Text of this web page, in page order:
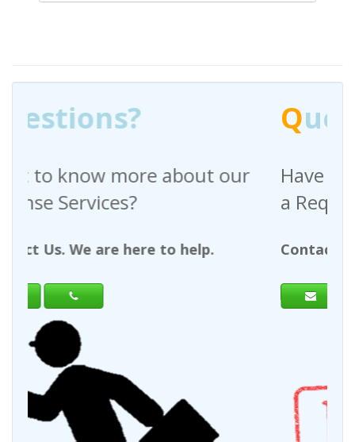
our
Questions?
Have any questions regarding
a Request For Quote?
Contact Us. We are here to help.